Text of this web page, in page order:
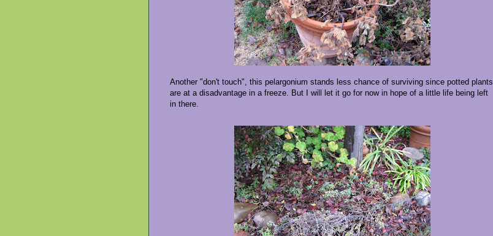
Another "don't touch", this pelargonium stands less chance of surviving since potted plants
are at a disadvantage in a freeze. But I will let it go for now in hope of a little life being left
in there.